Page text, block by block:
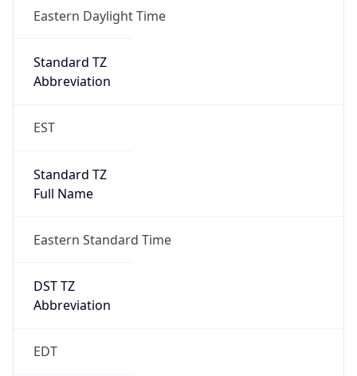
Eastern Daylight Time
Standard TZ
Abbreviation
EST
Standard TZ
Full Name
Eastern Standard Time
DST TZ
Abbreviation
EDT